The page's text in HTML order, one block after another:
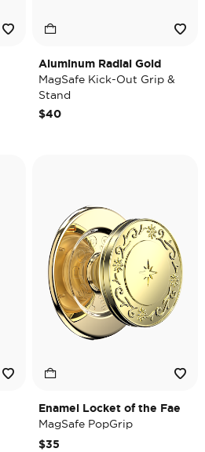
Aluminum Radial Gold
MagSafe Kick-Out Grip &
Stand
$40
Enamel Locket of the Fae
MagSafe PopGrip
$35